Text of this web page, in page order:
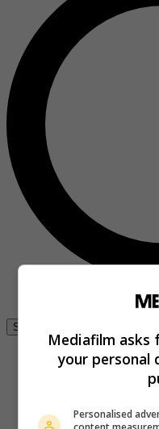
Se connecter
Mediafilm asks
your personal
Personalised